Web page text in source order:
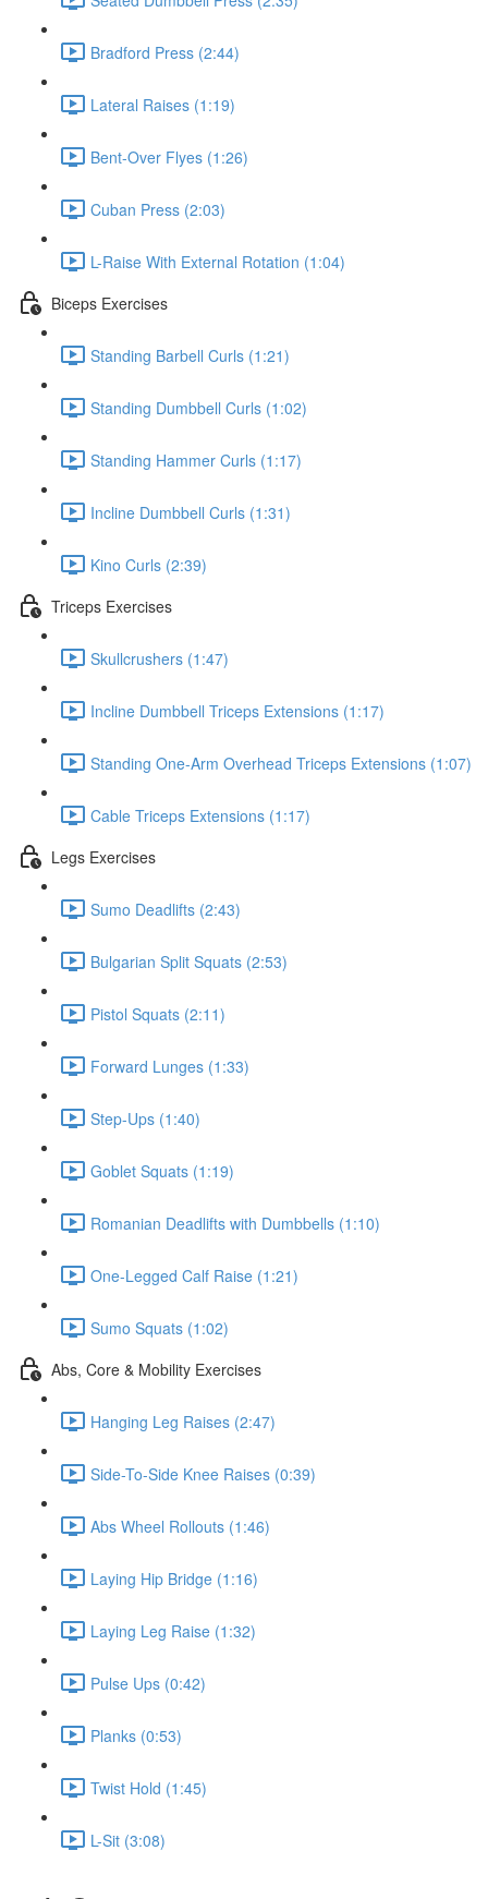
Bradford Press (2:44)
Lateral Raises (1:19)
Bent-Over Flyes (1:26)
Cuban Press (2:03)
L-Raise With External Rotation (1:04)
Biceps Exercises
Standing Barbell Curls (1:21)
Standing Dumbbell Curls (1:02)
Standing Hammer Curls (1:17)
Incline Dumbbell Curls (1:31)
Kino Curls (2:39)
Triceps Exercises
Skullcrushers (1:47)
Incline Dumbbell Triceps Extensions (1:17)
Standing One-Arm Overhead Triceps Extensions (1:07)
Cable Triceps Extensions (1:17)
Legs Exercises
Sumo Deadlifts (2:43)
Bulgarian Split Squats (2:53)
Pistol Squats (2:11)
Forward Lunges (1:33)
Step-Ups (1:40)
Goblet Squats (1:19)
Romanian Deadlifts with Dumbbells (1:10)
One-Legged Calf Raise (1:21)
Sumo Squats (1:02)
Abs, Core & Mobility Exercises
Hanging Leg Raises (2:47)
Side-To-Side Knee Raises (0:39)
Abs Wheel Rollouts (1:46)
Laying Hip Bridge (1:16)
Laying Leg Raise (1:32)
Pulse Ups (0:42)
Planks (0:53)
Twist Hold (1:45)
L-Sit (3:08)